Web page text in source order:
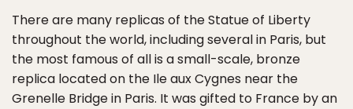
There are many replicas of the Statue of Liberty
throughout the world, including several in Paris, but
the most famous of all is a small-scale, bronze
replica located on the Ile aux Cygnes near the
Grenelle Bridge in Paris. It was gifted to France by an